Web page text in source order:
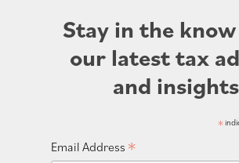
Stay in the
our latest tax
and insights
*
Email Address *